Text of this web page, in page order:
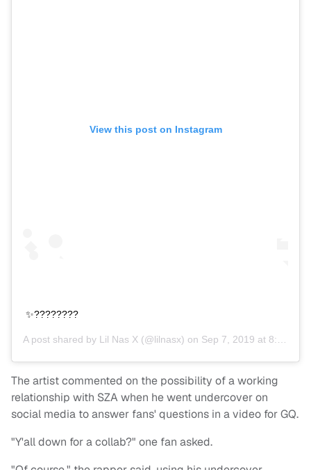
View this post on Instagram
✨????????
A post shared by Lil Nas X (@lilnasx) on Sep 7, 2019 at 8:12pm PDT
The artist commented on the possibility of a working
relationship with SZA when he went undercover on
social media to answer fans' questions in a video for GQ.
"Y'all down for a collab?" one fan asked.